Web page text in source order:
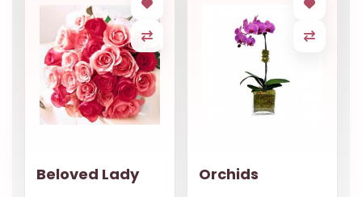
Beloved Lady Orchids